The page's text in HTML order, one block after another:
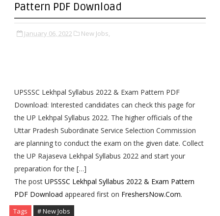
Pattern PDF Download
January 06, 2022 New Jobs,
UPSSSC Lekhpal Syllabus 2022 & Exam Pattern PDF
Download: Interested candidates can check this page for
the UP Lekhpal Syllabus 2022. The higher officials of the
Uttar Pradesh Subordinate Service Selection Commission
are planning to conduct the exam on the given date. Collect
the UP Rajaseva Lekhpal Syllabus 2022 and start your
preparation for the […]
The post UPSSSC Lekhpal Syllabus 2022 & Exam Pattern
PDF Download appeared first on FreshersNow.Com.
Tags # New Jobs